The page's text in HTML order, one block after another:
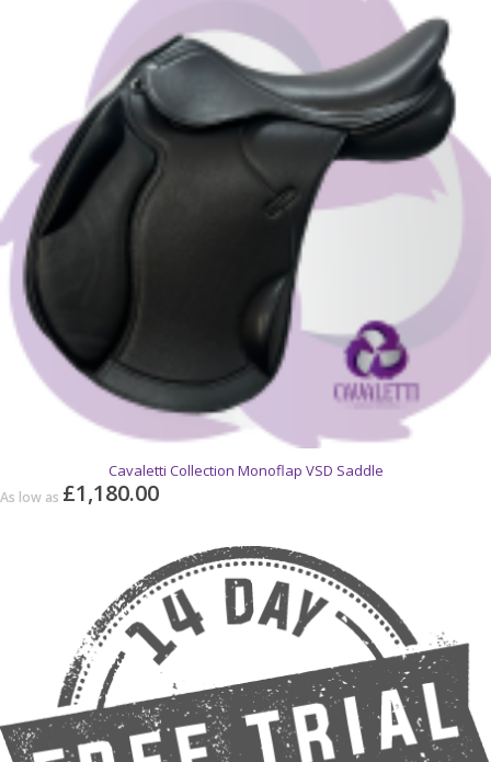
Cavaletti Collection Monoflap VSD Saddle
As low as £1,180.00